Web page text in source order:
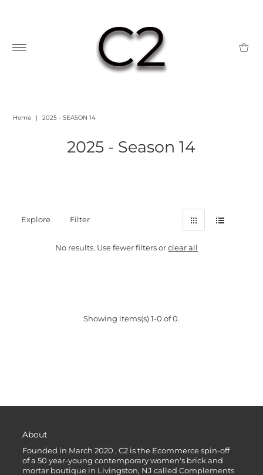
Home | 2025 - SEASON 14
2025 - Season 14
Explore Filter
No results. Use fewer filters orclear all
Showing items(s) 1-0 of 0.
About
Founded in March 2020 , C2 is the Ecommerce spin-off
of a 50 year-young contemporary women's brick and
mortar boutique in Livingston, NJ called Complements